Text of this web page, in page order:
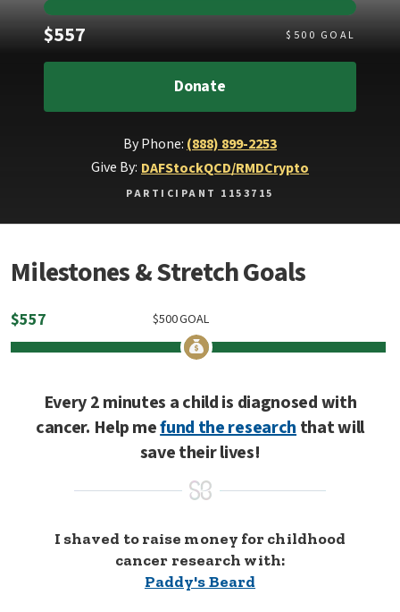
$557Raised $ 500 GOAL
Donate
By Phone: (888) 899-2253
Give By: DAFStockQCD/RMDCrypto
PARTICIPANT 1153715
Milestones & Stretch Goals
$557 GOAL
500
$
Every 2 minutes a child is diagnosed with
cancer. Help mefund the researchthat will
save their lives!
I shaved to raise money for childhood
cancer research with:
Paddy's Beard